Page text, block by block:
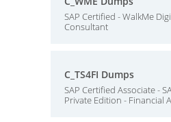
SAP Certified - WalkMe
Consultant
C_TS4FI Dumps
SAP Certified Associate -
Private Edition - Financial